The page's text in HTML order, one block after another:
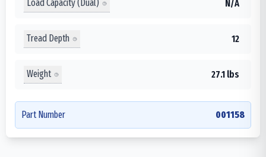
Load Capacity (Dual) N/A
Tread Depth 12
Weight 27.1 lbs
Part Number 001158